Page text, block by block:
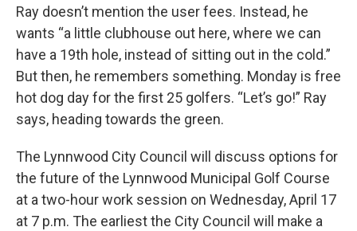
Ray doesn’t mention the user fees. Instead, he
wants “a little clubhouse out here, where we can
have a 19th hole, instead of sitting out in the cold.”
But then, he remembers something. Monday is free
hot dog day for the first 25 golfers. “Let’s go!” Ray
says, heading towards the green.
The Lynnwood City Council will discuss options for
the future of the Lynnwood Municipal Golf Course
at a two-hour work session on Wednesday, April 17
at 7 p.m. The earliest the City Council will make a